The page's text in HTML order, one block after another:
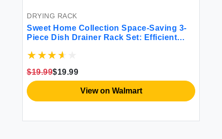
DRYING RACK
Sweet Home Collection Space-Saving 3-
Piece Dish Drainer Rack Set: Efficient
Storage - Includes Cutlery Holder and
Black
$19.99$19.99
View on Walmart